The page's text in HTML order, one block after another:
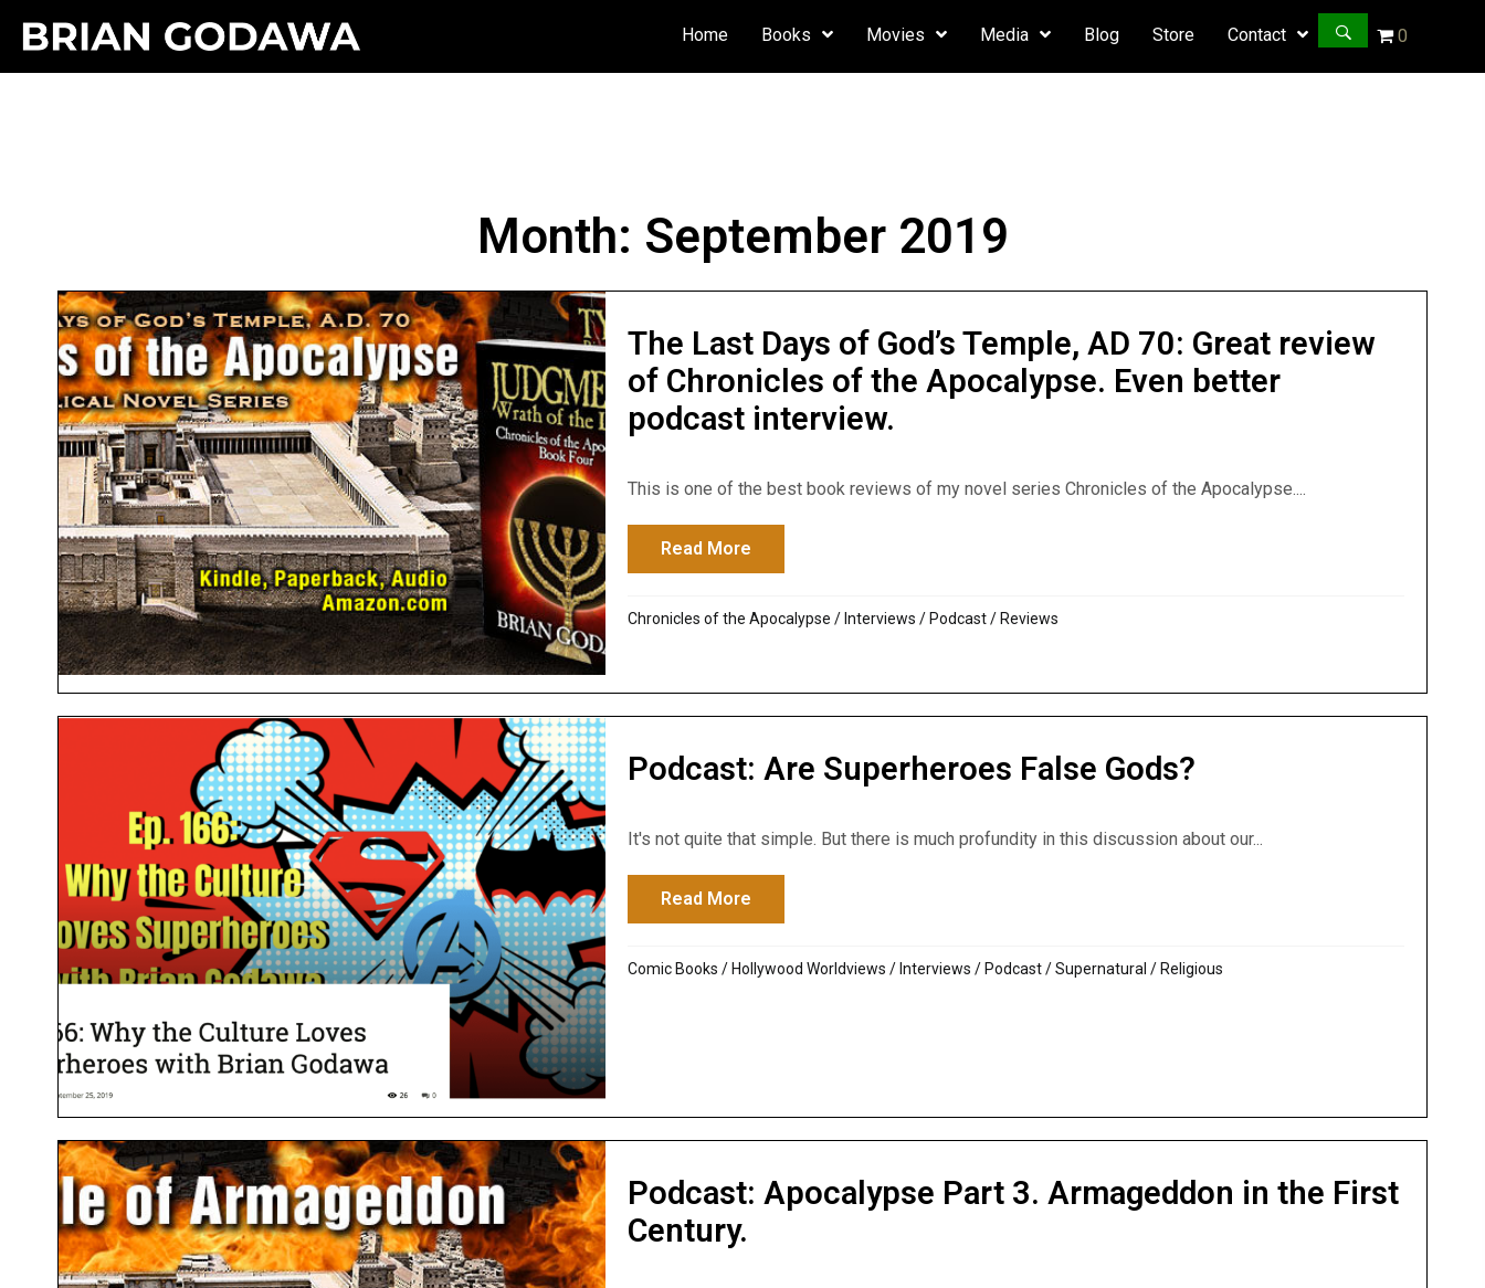
Home Books Movies Media Blog Store Contact 0
Month: September 2019
The Last Days of God’s Temple, AD 70: Great review
of Chronicles of the Apocalypse. Even better
podcast interview.
This is one of the best book reviews of my novel series Chronicles of the Apocalypse....
Read More
Chronicles of the Apocalypse / Interviews / Podcast/ Reviews
Podcast: Are Superheroes False Gods?
It's not quite that simple. But there is much profundity in this discussion about our...
Read More
Comic Books / Hollywood Worldviews / Interviews / Podcast/Supernatural / Religious
Podcast: Apocalypse Part 3. Armageddon in the First
Century.